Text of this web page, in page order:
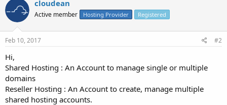
cloudean
Active member Hosting Provider Registered
Feb 10, 2017 #2
Hi,
Shared Hosting : An Account to manage single or multiple
domains
Reseller Hosting : An Account to create, manage multiple
shared hosting accounts.